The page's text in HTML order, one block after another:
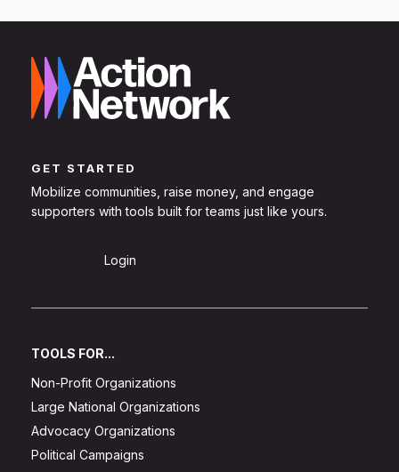
GET STARTED
Mobilize communities, raise money, and engage
supporters with tools built for teams just like yours.
Login
TOOLS FOR...
Non-Profit Organizations
Large National Organizations
Advocacy Organizations
Political Campaigns